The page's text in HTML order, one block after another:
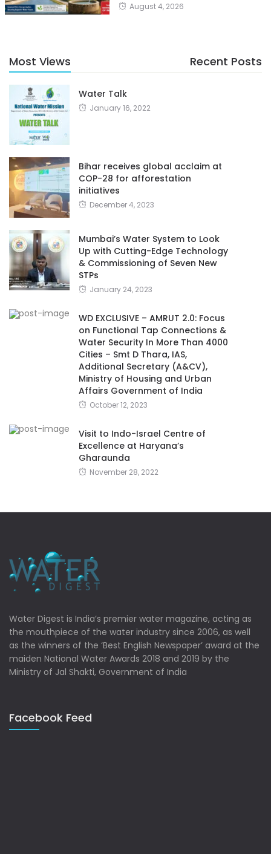
August 4, 2026
Most Views Recent Posts
Water Talk
January 16, 2022
Bihar receives global acclaim at
COP-28 for afforestation
initiatives
December 4, 2023
Mumbai’s Water System to Look
Up with Cutting-Edge Technology
& Commissioning of Seven New
STPs
January 24, 2023
WD EXCLUSIVE – AMRUT 2.0: Focus
on Functional Tap Connections &
Water Security In More Than 4000
Cities – Smt D Thara, IAS,
Additional Secretary (A&CV),
Ministry of Housing and Urban
Affairs Government of India
October 12, 2023
Visit to Indo-Israel Centre of
Excellence at Haryana’s
Gharaunda
November 28, 2022
Water Digest is India’s premier water magazine, acting as
the mouthpiece of the water industry since 2006, as well
as the winners of the ‘Best English Newspaper’ award at the
maiden National Water Awards 2018 and 2019 by the
Ministry of Jal Shakti, Government of India
Facebook Feed